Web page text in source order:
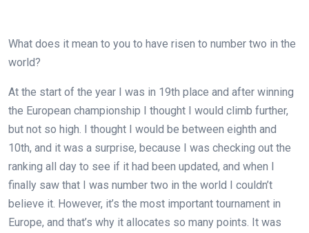
What does it mean to you to have risen to number two in the
world?
At the start of the year I was in 19th place and after winning
the European championship I thought I would climb further,
but not so high. I thought I would be between eighth and
10th, and it was a surprise, because I was checking out the
ranking all day to see if it had been updated, and when I
finally saw that I was number two in the world I couldn’t
believe it. However, it’s the most important tournament in
Europe, and that’s why it allocates so many points. It was